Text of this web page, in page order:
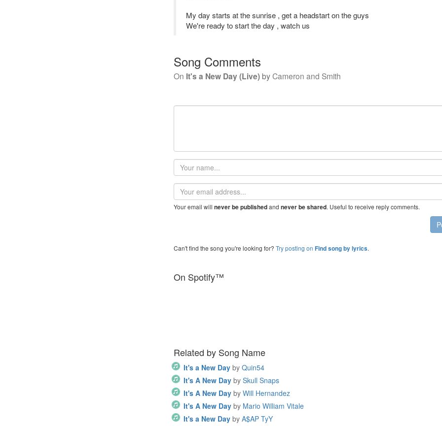
My day starts at the sunrise , get a headstart on the guys
We're ready to start the day , watch us
Song Comments
On It's a New Day (Live)byCameron and Smith
Your
name
Email
address
Your email will never be publishedand never be shared. Useful to receive reply comments.
Can't find the song you're looking for? Try posting on Find song by lyrics.
On Spotify™
Related by Song Name
It's a New Day by Quin54
It's A New Day by Skull Snaps
It's A New Day by Will Hernandez
It's A New Day by Mario William Vitale
It's a New Day by A$AP TyY